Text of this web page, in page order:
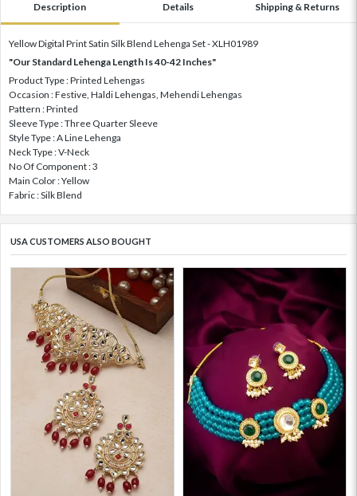
Description Details Shipping & Returns
Yellow Digital Print Satin Silk Blend Lehenga Set - XLH01989
"Our Standard Lehenga Length Is 40-42 Inches"
Product Type : Printed Lehengas
Occasion : Festive, Haldi Lehengas, Mehendi Lehengas
Pattern : Printed
Sleeve Type : Three Quarter Sleeve
Style Type : A Line Lehenga
Neck Type : V-Neck
No Of Component : 3
Main Color : Yellow
Fabric : Silk Blend
USA CUSTOMERS ALSO BOUGHT